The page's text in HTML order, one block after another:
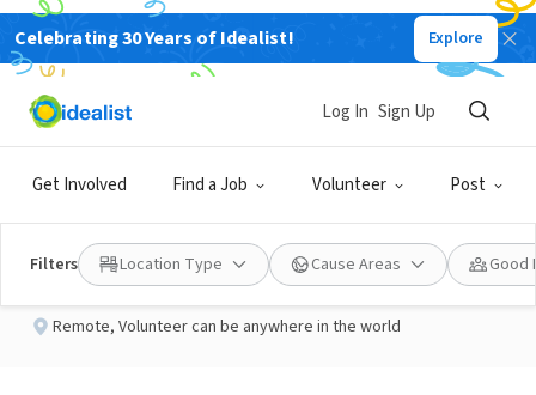
Celebrating 30 Years of Idealist! Explore
Get Involved Find a Job Volunteer Post
Log In Sign Up
Filters Location Type Cause Areas Good
NONPROFIT
Published 2 months ago
LinkedIn Coordinator
Florida Youth at Risk
Remote, Volunteer can be anywhere in the world